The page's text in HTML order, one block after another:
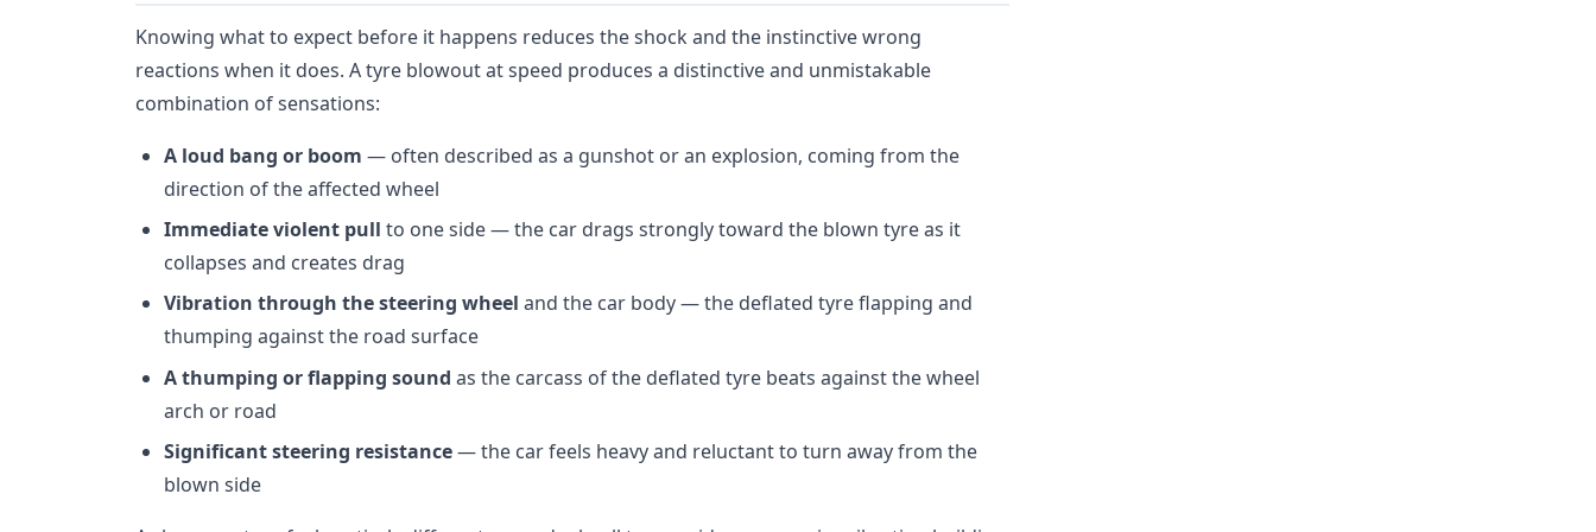
Knowing what to expect before it happens reduces the shock and the instinctive wrong
reactions when it does. A tyre blowout at speed produces a distinctive and unmistakable
combination of sensations:
A loud bang or boom — often described as a gunshot or an explosion, coming from the
direction of the affected wheel
Immediate violent pull to one side — the car drags strongly toward the blown tyre as it
collapses and creates drag
Vibration through the steering wheel and the car body — the deflated tyre flapping and
thumping against the road surface
A thumping or flapping sound as the carcass of the deflated tyre beats against the wheel
arch or road
Significant steering resistance— the car feels heavy and reluctant to turn away from the
blown side